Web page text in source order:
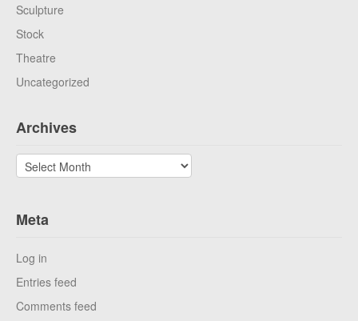
Sculpture
Stock
Theatre
Uncategorized
Archives
Archives
Meta
Log in
Entries feed
Comments feed